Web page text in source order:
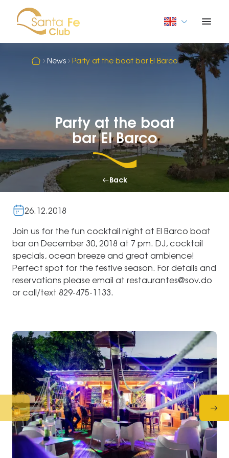
News Party at the boat bar El Barco
Party at the boat
bar El Barco
Back
26.12.2018
Join us for the fun cocktail night at El Barco boat
bar on December 30, 2018 at 7 pm. DJ, cocktail
specials, ocean breeze and great ambience!
Perfect spot for the festive season. For details and
reservations please email at restaurantes@sov.do
or call/text 829-475-1133.